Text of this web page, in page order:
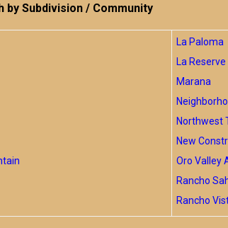
by Subdivision / Community
La Paloma
La Reserve
Marana
Northwest
New
Oro Valley
Rancho
Rancho